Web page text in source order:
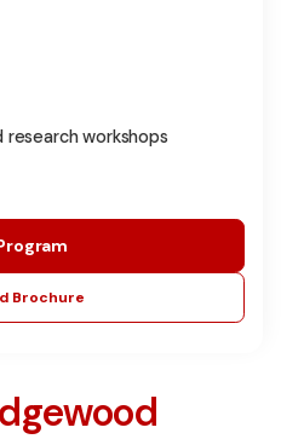
research workshops
Brochure